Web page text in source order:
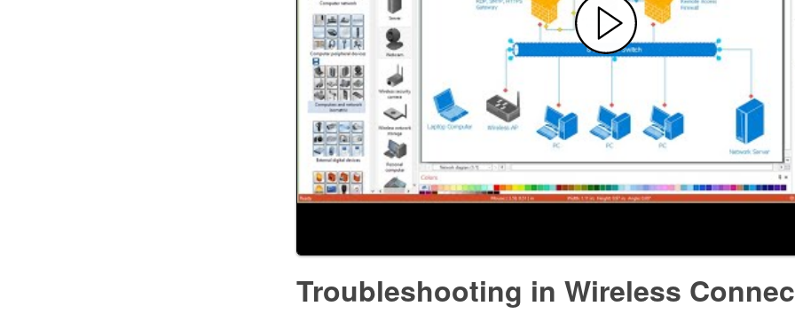
Troubleshooting in Wireless